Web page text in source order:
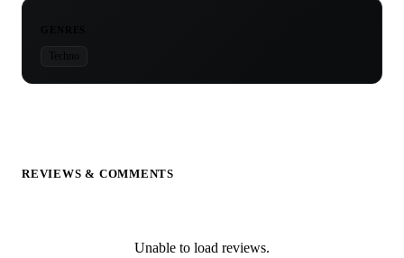
Techno
REVIEWS & COMMENTS
Unable to load reviews.